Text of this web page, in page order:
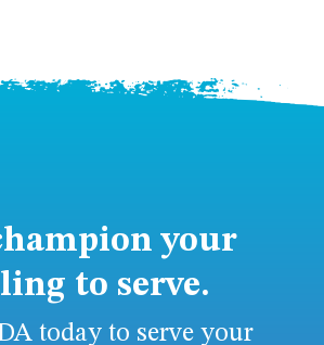
your
to serve.
today to serve your